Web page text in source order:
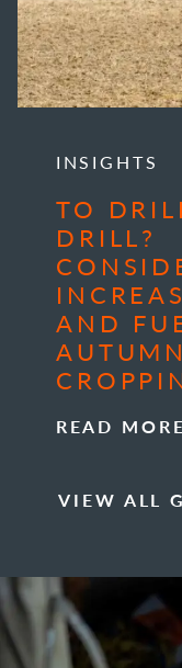
INSIGHTS
TO
DRILL?
AND
READ MORE
VIEW ALL